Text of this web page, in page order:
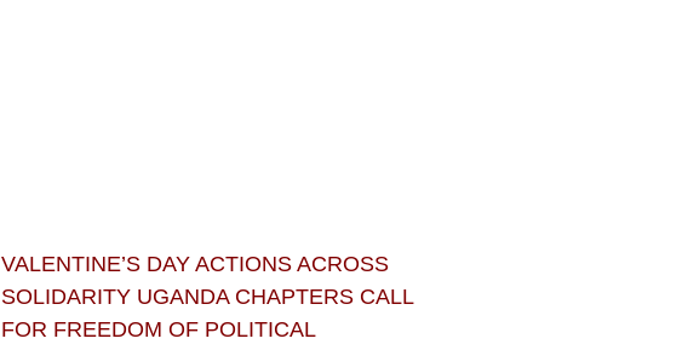
VALENTINE’S DAY ACTIONS ACROSS
SOLIDARITY UGANDA CHAPTERS CALL
FOR FREEDOM OF POLITICAL